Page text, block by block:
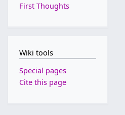
First Thoughts
Wiki tools
Special pages
Cite this page